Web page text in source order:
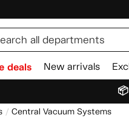
deals New arrivals
Central Vacuum Systems